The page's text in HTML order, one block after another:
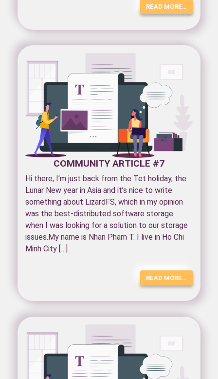
READ MORE…
COMMUNITY ARTICLE #7
Hi there, I’m just back from the Tet holiday, the
Lunar New year in Asia and it’s nice to write
something about LizardFS, which in my opinion
was the best-distributed software storage
when I was looking for a solution to our storage
issues.My name is Nhan Pham T. I live in Ho Chi
Minh City […]
READ MORE…